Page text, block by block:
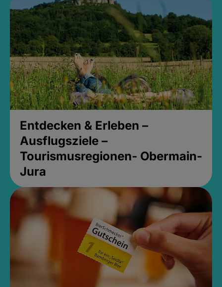
Entdecken & Erleben –
Ausflugsziele –
Tourismusregionen- Obermain-
Jura